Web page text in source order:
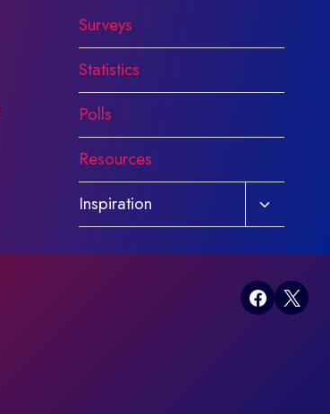
Surveys
Statistics
Polls
Resources
Inspiration
Toggle
child